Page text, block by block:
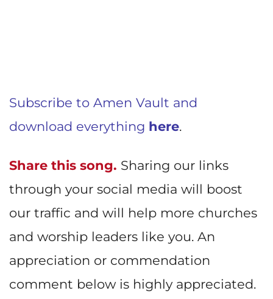
Subscribe to Amen Vault and
download everything here.
Share this song. Sharing our links
through your social media will boost
our traffic and will help more churches
and worship leaders like you. An
appreciation or commendation
comment below is highly appreciated.